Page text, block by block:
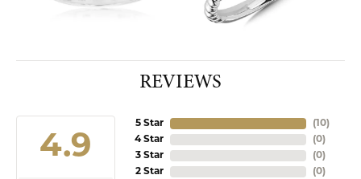
REVIEWS
4.9
5 Star
4 Star
3 Star
2 Star
(10)
(0)
(0)
(0)